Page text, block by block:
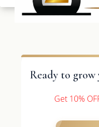
Ready to grow
Get 10%